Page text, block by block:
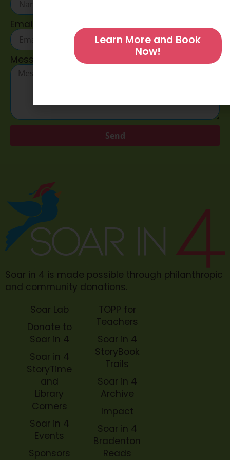
Email
Message
Send
Soar in 4 is made possible through philanthropic
and community donations.
Soar Lab
Donate to
Soar in 4
Soar in 4
StoryTime
and
Library
Corners
Soar in 4
Events
Sponsors
TOPP for
Teachers
Soar in 4
StoryBook
Trails
Soar in 4
Archive
Impact
Soar in 4
Bradenton
Reads
Learn More and Book
Now!